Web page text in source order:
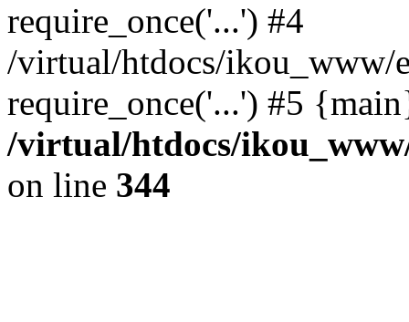
require_once('...') #4
/virtual/htdocs/ikou_www/
require_once('...') #5
/virtual/htdocs/
on line 344